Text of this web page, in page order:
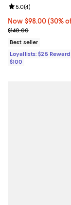
Now $98.00; 30%
Now $98.00 (30%
Previous price
$140.00
Review rating: 5.0
5.0(4)
Best seller
Loyallists: $25
$100